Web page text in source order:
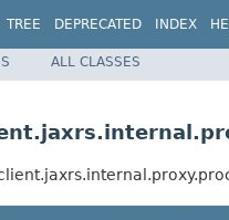
TREE DEPRECATED INDEX
ALL CLASSES